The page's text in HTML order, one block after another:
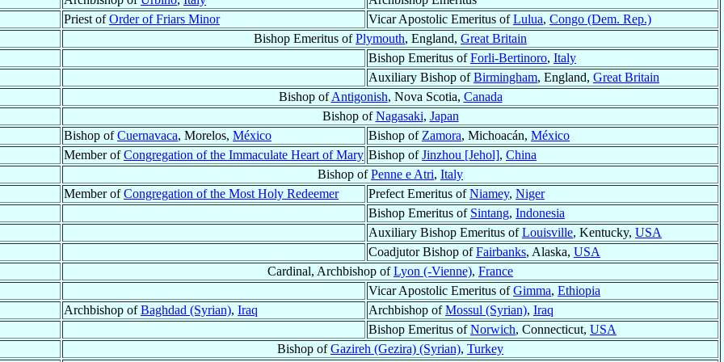
Priest ofOrder of Friars Minor Vicar Apostolic Emeritus ofLulua, Congo (Dem. Rep.)
Bishop Emeritus ofPlymouth, England, Great Britain
Bishop Emeritus ofForli-Bertinoro, Italy
Auxiliary Bishop ofBirmingham, England, Great Britain
Bishop ofAntigonish, Nova Scotia, Canada
Bishop ofNagasaki, Japan
Bishop ofCuernavaca, Morelos, México Bishop of Zamora, Michoacán, México
Member ofCongregation of the Immaculate Heart of Mary Bishop ofJinzhou [Jehol], China
Bishop ofPenne e Atri, Italy
Member ofCongregation of the Most Holy Redeemer Prefect Emeritus ofNiamey, Niger
Bishop Emeritus of Sintang, Indonesia
Auxiliary Bishop Emeritus ofLouisville, Kentucky, USA
Coadjutor Bishop ofFairbanks, Alaska, USA
Cardinal, Archbishop ofLyon (-Vienne), France
Vicar Apostolic Emeritus ofGimma, Ethiopia
Archbishop ofBaghdad (Syrian), Iraq Archbishop ofMossul (Syrian), Iraq
Bishop Emeritus ofNorwich, Connecticut, USA
Bishop ofGazireh (Gezira) (Syrian), Turkey